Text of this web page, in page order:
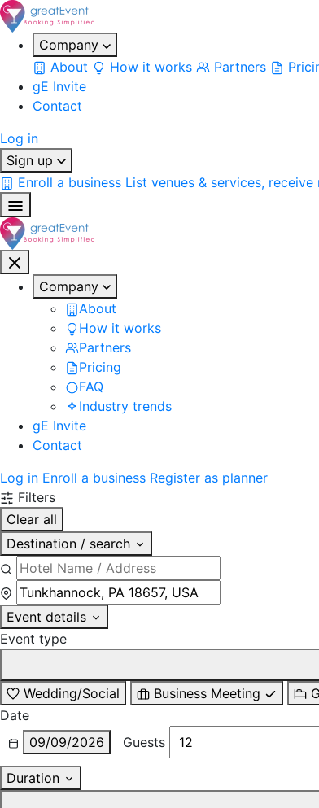
Company
About
How it works Partners
gE Invite
Contact
Log in
Sign up
Enroll a business List venues & services,
Company
About
How it works
Partners
Pricing
FAQ
Industry trends
gE Invite
Contact
Log in Enroll a business Register as planner
Filters
Clear all
Destination / search
Event details
Event type
Wedding/Social
Business Meeting
Date
09/09/2026
Guests
Duration